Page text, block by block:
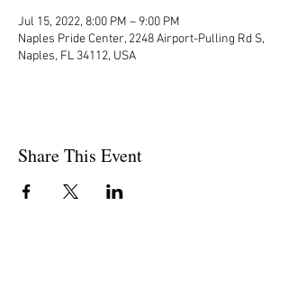
Jul 15, 2022, 8:00 PM – 9:00 PM
Naples Pride Center, 2248 Airport-Pulling Rd S,
Naples, FL 34112, USA
Share This Event